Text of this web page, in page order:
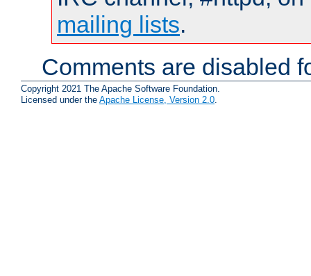
mailing lists.
Comments are disabled
Copyright 2021 The Apache Software Foundation.
Licensed under the Apache License, Version 2.0